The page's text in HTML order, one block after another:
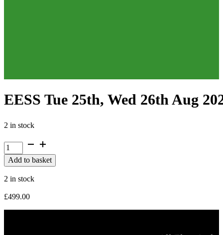
EESS Tue 25th, Wed 26th Aug
2 in stock
EESS
Tue
25th,
26th
2026
quantity
Add to basket
2 in stock
£499.00